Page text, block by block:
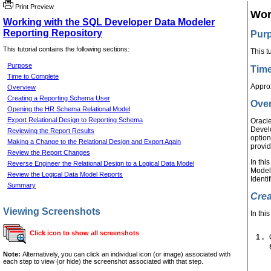
Print Preview
Working with the SQL Developer Data Modeler
Reporting Repository
This tutorial contains the following sections:
Purpose
Time to Complete
Overview
Creating a Reporting Schema User
Opening the HR Schema Relational Model
Export Relational Design to Reporting Schema
Reviewing the Report Results
Making a Change to the Relational Design and Export Again
Review the Report Changes
Reverse Engineer the Relational Design to a Logical Data Model
Review the Logical Data Model Reports
Summary
Viewing Screenshots
Click icon to show all screenshots
Note: Alternatively, you can click an individual icon (or image) associated with
each step to view (or hide) the screenshot associated with that step.
This
In
In
1 .